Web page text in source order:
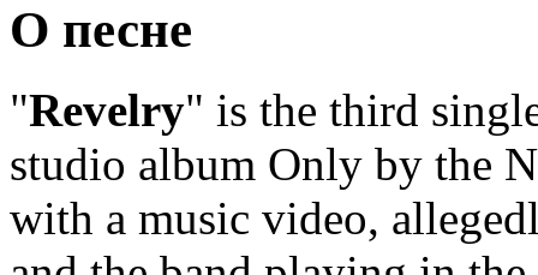
О песне
"Revelry" is the third
studio album Only by the
with a music video,